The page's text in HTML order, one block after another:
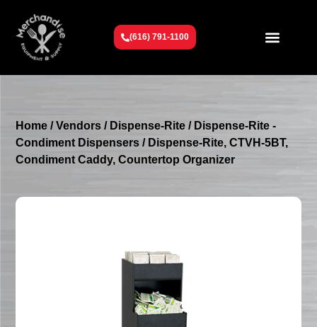
(616) 791-1100
Home /Vendors / Dispense-Rite / Dispense-Rite -
Condiment Dispensers / Dispense-Rite, CTVH-5BT,
Condiment Caddy, Countertop Organizer